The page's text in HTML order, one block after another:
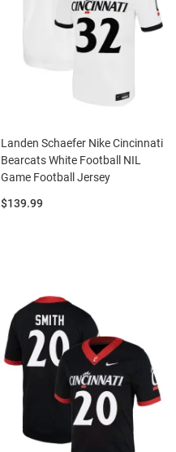
Landen Schaefer Nike Cincinnati
Bearcats White Football NIL
Game Football Jersey
Price:
$139.99